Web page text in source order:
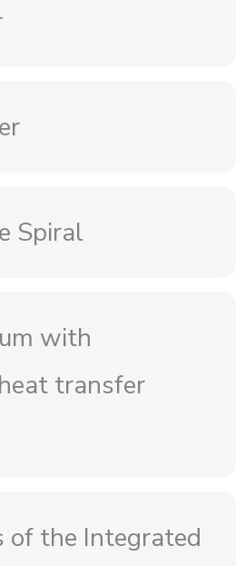
Spiral
with
transfer
of the Integrated